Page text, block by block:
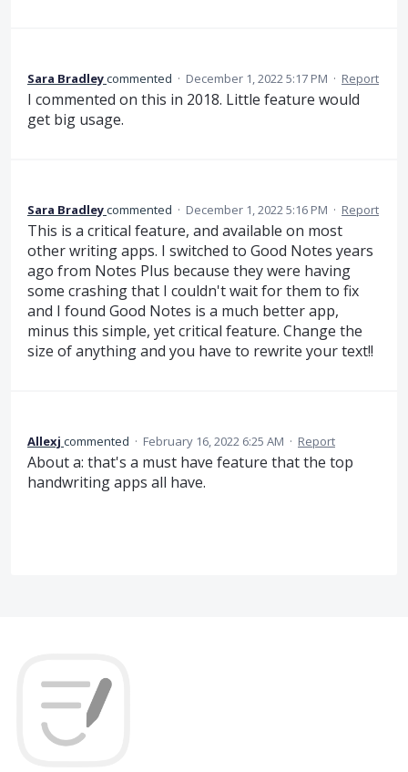
Sara Bradleycommented · December 1, 2022 5:17 PM · Report
I commented on this in 2018. Little feature would
get big usage.
Sara Bradleycommented · December 1, 2022 5:16 PM · Report
This is a critical feature, and available on most
other writing apps. I switched to Good Notes years
ago from Notes Plus because they were having
some crashing that I couldn't wait for them to fix
and I found Good Notes is a much better app,
minus this simple, yet critical feature. Change the
size of anything and you have to rewrite your text!!
Allexj commented · February 16, 2022 6:25 AM · Report
About a: that's a must have feature that the top
handwriting apps all have.